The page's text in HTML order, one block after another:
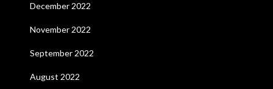
December 2022
November 2022
September 2022
August 2022